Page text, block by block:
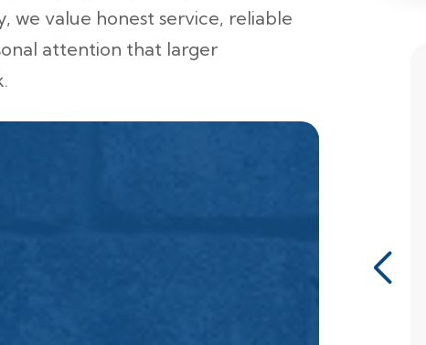
we value honest service, reliable
attention that larger